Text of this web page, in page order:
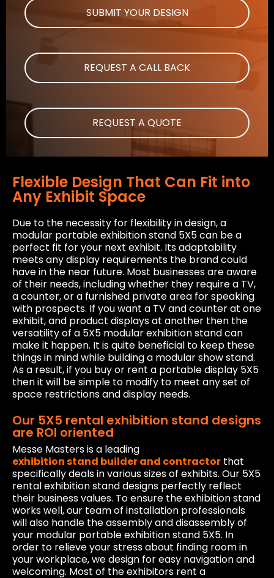
SUBMIT YOUR DESIGN
REQUEST A CALL BACK
REQUEST A QUOTE
Flexible Design That Can Fit into
Any Exhibit Space
Due to the necessity for flexibility in design, a
modular portable exhibition stand 5X5 can be a
perfect fit for your next exhibit. Its adaptability
meets any display requirements the brand could
have in the near future. Most businesses are aware
of their needs, including whether they require a TV,
a counter, or a furnished private area for speaking
with prospects. If you want a TV and counter at one
exhibit, and product displays at another then the
versatility of a 5X5 modular exhibition stand can
make it happen. It is quite beneficial to keep these
things in mind while building a modular show stand.
As a result, if you buy or rent a portable display 5X5
then it will be simple to modify to meet any set of
space restrictions and display needs.
Our 5X5 rental exhibition stand designs
are ROI oriented
Messe Masters is a leading
exhibition stand builder and contractor that
specifically deals in various sizes of exhibits. Our 5X5
rental exhibition stand designs perfectly reflect
their business values. To ensure the exhibition stand
works well, our team of installation professionals
will also handle the assembly and disassembly of
your modular portable exhibition stand 5X5. In
order to relieve your stress about finding room in
your workplace, we design for easy navigation and
welcoming. Most of the exhibitors rent a